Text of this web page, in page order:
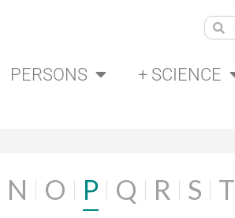
PERSONS + SCIENCE
N O P Q R S T